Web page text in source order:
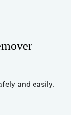
and easily.